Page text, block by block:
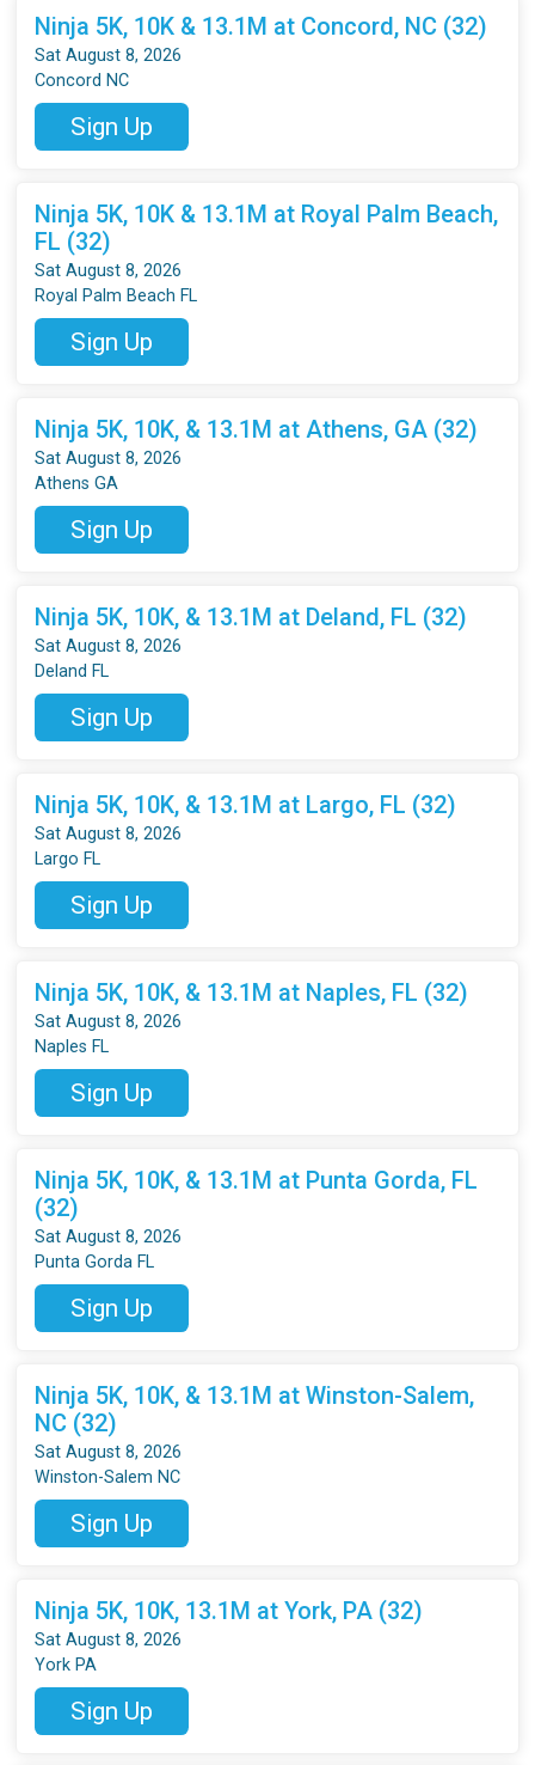
Ninja 5K, 10K & 13.1M at Concord, NC (32)
Sat August 8, 2026
Concord NC
Sign Up
Ninja 5K, 10K & 13.1M at Royal Palm Beach,
FL (32)
Sat August 8, 2026
Royal Palm Beach FL
Sign Up
Ninja 5K, 10K, & 13.1M at Athens, GA (32)
Sat August 8, 2026
Athens GA
Sign Up
Ninja 5K, 10K, & 13.1M at Deland, FL (32)
Sat August 8, 2026
Deland FL
Sign Up
Ninja 5K, 10K, & 13.1M at Largo, FL (32)
Sat August 8, 2026
Largo FL
Sign Up
Ninja 5K, 10K, & 13.1M at Naples, FL (32)
Sat August 8, 2026
Naples FL
Sign Up
Ninja 5K, 10K, & 13.1M at Punta Gorda, FL
(32)
Sat August 8, 2026
Punta Gorda FL
Sign Up
Ninja 5K, 10K, & 13.1M at Winston-Salem,
NC (32)
Sat August 8, 2026
Winston-Salem NC
Sign Up
Ninja 5K, 10K, 13.1M at York, PA (32)
Sat August 8, 2026
York PA
Sign Up